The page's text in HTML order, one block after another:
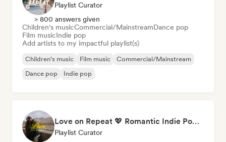
Playlist Curator
> 800 answers given
Children's musicCommercial/MainstreamDance pop
Film musicIndie pop
Add artists to my impactful playlist(s)
Children's music Film music
Commercial/Mainstream
Dance pop
Indie pop
Love on Repeat 💖 Romantic Indie Pop, Neo Soul & Singer-Songwriter
Playlist Curator